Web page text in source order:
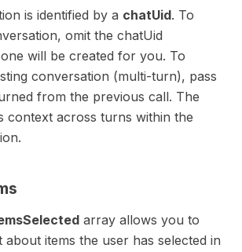
is identified by a chatUid. To
omit the chatUid
will be created for you. To
conversation (multi-turn), pass
from the previous call. The
context across turns within the
array allows you to
items the user has selected in